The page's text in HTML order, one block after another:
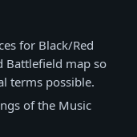
for Black/Red
Battlefield map so
terms possible.
of the Music